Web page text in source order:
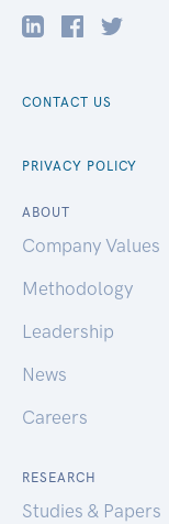
CONTACT US
PRIVACY POLICY
ABOUT
Company Values
Methodology
Leadership
News
Careers
RESEARCH
Studies & Papers